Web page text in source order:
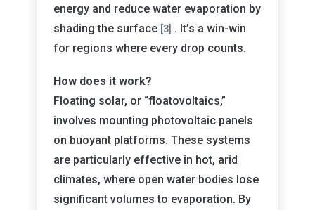
energy and reduce water evaporation by
shading the surface [3] . It’s a win-win
for regions where every drop counts.
How does it work?
Floating solar, or “floatovoltaics,”
involves mounting photovoltaic panels
on buoyant platforms. These systems
are particularly effective in hot, arid
climates, where open water bodies lose
significant volumes to evaporation. By